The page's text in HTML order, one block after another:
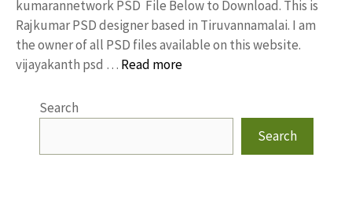
kumarannetwork PSD File Below to Download. This is
Rajkumar PSD designer based in Tiruvannamalai. I am
the owner of all PSD files available on this website.
vijayakanth psd … Read more
Search
Search